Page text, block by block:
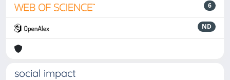
6
ND
social impact